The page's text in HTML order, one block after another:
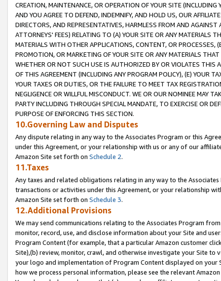
CREATION, MAINTENANCE, OR OPERATION OF YOUR SITE (INCLUDING
AND YOU AGREE TO DEFEND, INDEMNIFY, AND HOLD US, OUR
DIRECTORS, AND REPRESENTATIVES, HARMLESS FROM AND
ATTORNEYS' FEES) RELATING TO (A) YOUR SITE OR ANY MATERIALS
MATERIALS WITH OTHER APPLICATIONS, CONTENT, OR PROCESSES,
PROMOTION, OR MARKETING OF YOUR SITE OR ANY MATERIALS
WHETHER OR NOT SUCH USE IS AUTHORIZED BY OR VIOLATES THIS
OF THIS AGREEMENT (INCLUDING ANY PROGRAM POLICY), (E) YOUR
YOUR TAXES OR DUTIES, OR THE FAILURE TO MEET TAX
NEGLIGENCE OR WILLFUL MISCONDUCT. WE OR OUR NOMINEE MAY
PARTY INCLUDING THROUGH SPECIAL MANDATE, TO EXERCISE OR
PURPOSE OF ENFORCING THIS SECTION.
10.Governing Law and Disputes
Any dispute relating in any way to the Associates Program or this
under this Agreement, or your relationship with us or any of our
Amazon Site set forth on Schedule 2.
11.Taxes
Any taxes and related obligations relating in any way to the
transactions or activities under this Agreement, or your relationship
Amazon Site set forth on Schedule 3.
12.Additional Provisions
We may send communications relating to the Associates Program
monitor, record, use, and disclose information about your Site and
Program Content (for example, that a particular Amazon customer
Site),(b) review, monitor, crawl, and otherwise investigate your Site
your logo and implementation of Program Content displayed on
how we process personal information, please see the relevant